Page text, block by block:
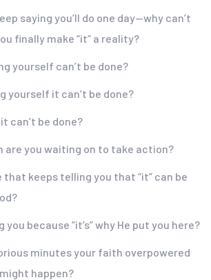
saying you’ll do one day—why can’t
finally make “it” a reality?
yourself can’t be done?
yourself it can’t be done?
can’t be done?
are you waiting on to take action?
keeps telling you that “it” can be
you because “it’s” why He put you here?
minutes your faith overpowered
happen?